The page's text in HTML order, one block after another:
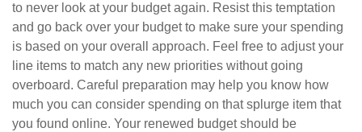
to never look at your budget again. Resist this temptation
and go back over your budget to make sure your spending
is based on your overall approach. Feel free to adjust your
line items to match any new priorities without going
overboard. Careful preparation may help you know how
much you can consider spending on that splurge item that
you found online. Your renewed budget should be